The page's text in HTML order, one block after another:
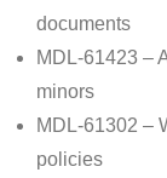
documents
MDL-61423 –
minors
MDL-61302 –
policies